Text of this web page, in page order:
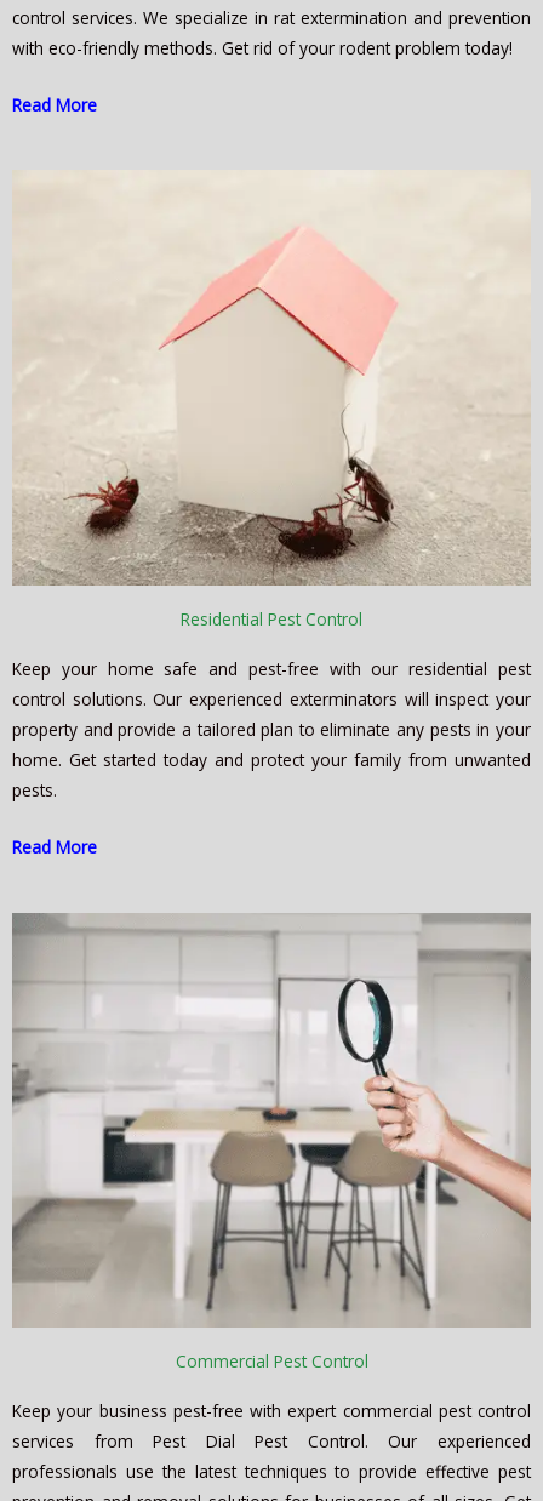
control services. We specialize in rat extermination and prevention
with eco-friendly methods. Get rid of your rodent problem today!
Read More
Residential Pest Control
Keep your home safe and pest-free with our residential pest
control solutions. Our experienced exterminators will inspect your
property and provide a tailored plan to eliminate any pests in your
home. Get started today and protect your family from unwanted
pests.
Read More
Commercial Pest Control
Keep your business pest-free with expert commercial pest control
services from Pest Dial Pest Control. Our experienced
professionals use the latest techniques to provide effective pest